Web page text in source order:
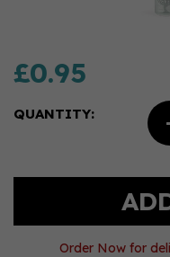
£0.95
QUANTITY:
Order Now for